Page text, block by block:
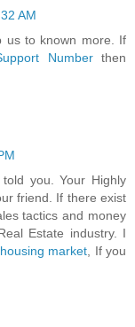
AM
us to known more. If
Numberthen
you. Your Highly
friend. If there exist
tactics and money
Estate industry. I
market , If you